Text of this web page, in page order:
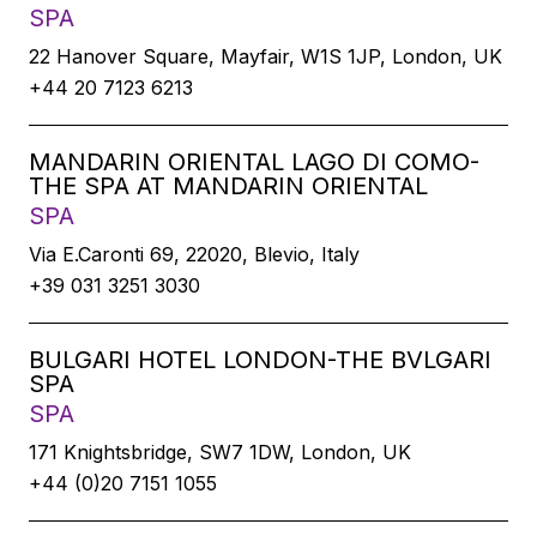
SPA
22 Hanover Square, Mayfair, W1S 1JP, London, UK
+44 20 7123 6213
MANDARIN ORIENTAL LAGO DI COMO-
THE SPA AT MANDARIN ORIENTAL
SPA
Via E.Caronti 69, 22020, Blevio, Italy
+39 031 3251 3030
BULGARI HOTEL LONDON-THE BVLGARI
SPA
SPA
171 Knightsbridge, SW7 1DW, London, UK
+44 (0)20 7151 1055